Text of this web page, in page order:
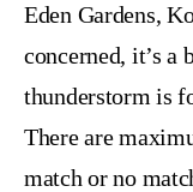
Eden Gardens,
concerned, it’s a
thunderstorm is
There are
match or no